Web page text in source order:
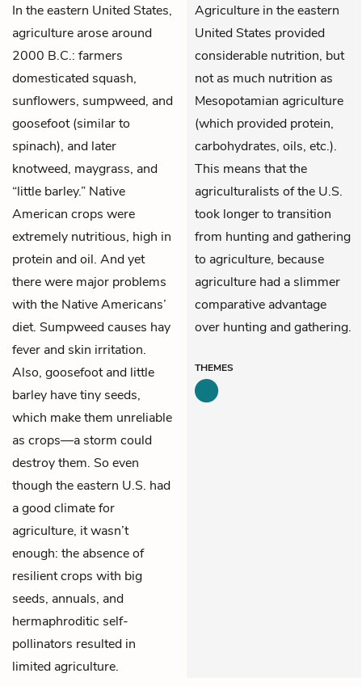
In the eastern United States,
agriculture arose around
2000 B.C.: farmers
domesticated squash,
sunflowers, sumpweed, and
goosefoot (similar to
spinach), and later
knotweed, maygrass, and
“little barley.” Native
American crops were
extremely nutritious, high in
protein and oil. And yet
there were major problems
with the Native Americans’
diet. Sumpweed causes hay
fever and skin irritation.
Also, goosefoot and little
barley have tiny seeds,
which make them unreliable
as crops—a storm could
destroy them. So even
though the eastern U.S. had
a good climate for
agriculture, it wasn’t
enough: the absence of
resilient crops with big
seeds, annuals, and
hermaphroditic self-
pollinators resulted in
limited agriculture.
Agriculture in the eastern
United States provided
considerable nutrition, but
not as much nutrition as
Mesopotamian agriculture
(which provided protein,
carbohydrates, oils, etc.).
This means that the
agriculturalists of the U.S.
took longer to transition
from hunting and gathering
to agriculture, because
agriculture had a slimmer
comparative advantage
over hunting and gathering.
THEMES